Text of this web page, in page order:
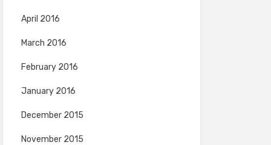
April 2016
March 2016
February 2016
January 2016
December 2015
November 2015